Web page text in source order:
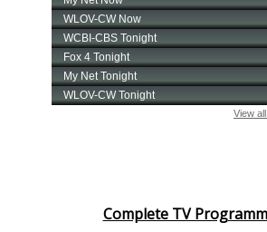
Complete TV